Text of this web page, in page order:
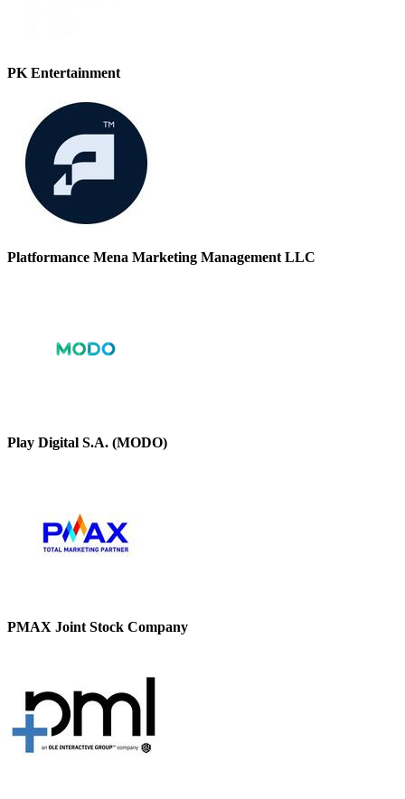
PK Entertainment
Platformance Mena Marketing Management LLC
Play Digital S.A. (MODO)
PMAX Joint Stock Company